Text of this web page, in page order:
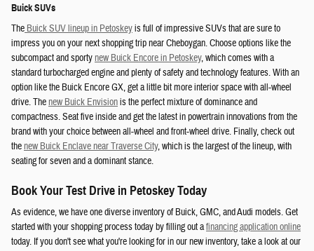
Buick SUVs
The Buick SUV lineup in Petoskeyis full of impressive SUVs that are sure to
impress you on your next shopping trip near Cheboygan. Choose options like the
subcompact and sportynew Buick Encore in Petoskey, which comes with a
standard turbocharged engine and plenty of safety and technology features. With an
option like the Buick Encore GX, get a little bit more interior space with all-wheel
drive. Thenew Buick Envisionis the perfect mixture of dominance and
compactness. Seat five inside and get the latest in powertrain innovations from the
brand with your choice between all-wheel and front-wheel drive. Finally, check out
thenew Buick Enclave near Traverse City, which is the largest of the lineup, with
seating for seven and a dominant stance.
Book Your Test Drive in Petoskey Today
As evidence, we have one diverse inventory of Buick, GMC, and Audi models. Get
started with your shopping process today by filling out afinancing application online
today. If you don't see what you're looking for in our new inventory, take a look at our